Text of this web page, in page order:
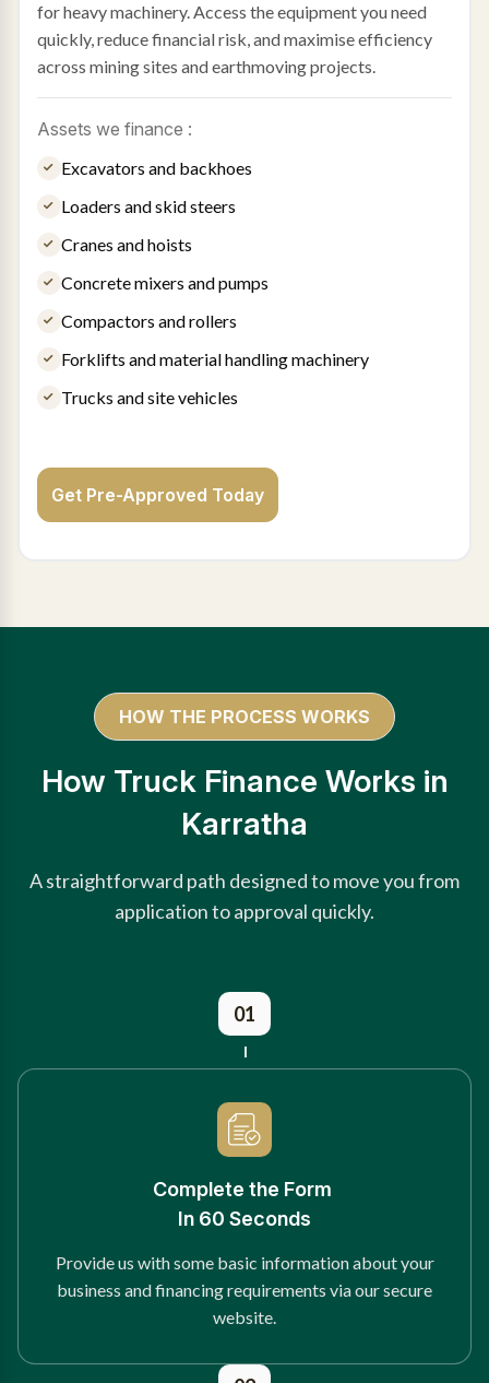
for heavy machinery. Access the equipment you need
quickly, reduce financial risk, and maximise efficiency
across mining sites and earthmoving projects.
Assets we finance :
Excavators and backhoes
Loaders and skid steers
Cranes and hoists
Concrete mixers and pumps
Compactors and rollers
Forklifts and material handling machinery
Trucks and site vehicles
Get Pre-Approved Today
HOW THE PROCESS WORKS
How Truck Finance Works in
Karratha
A straightforward path designed to move you from
application to approval quickly.
01
Complete the Form
In 60 Seconds
Provide us with some basic information about your
business and financing requirements via our secure
website.